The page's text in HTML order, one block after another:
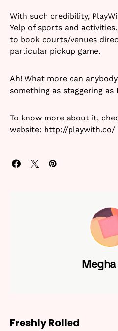
With such credibility,
Yelp of sports and
to book courts/venues
particular pickup game.
Ah! What more can
something as staggering as
To know more about it,
website: http://playwith.co/
Freshly Rolled